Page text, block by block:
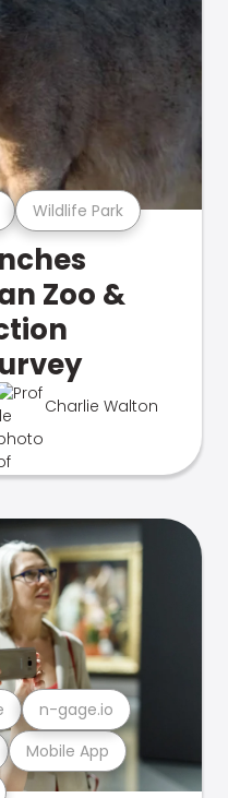
Wildlife Park
Zoo &
Charlie Walton
Mobile App
n-gage.io